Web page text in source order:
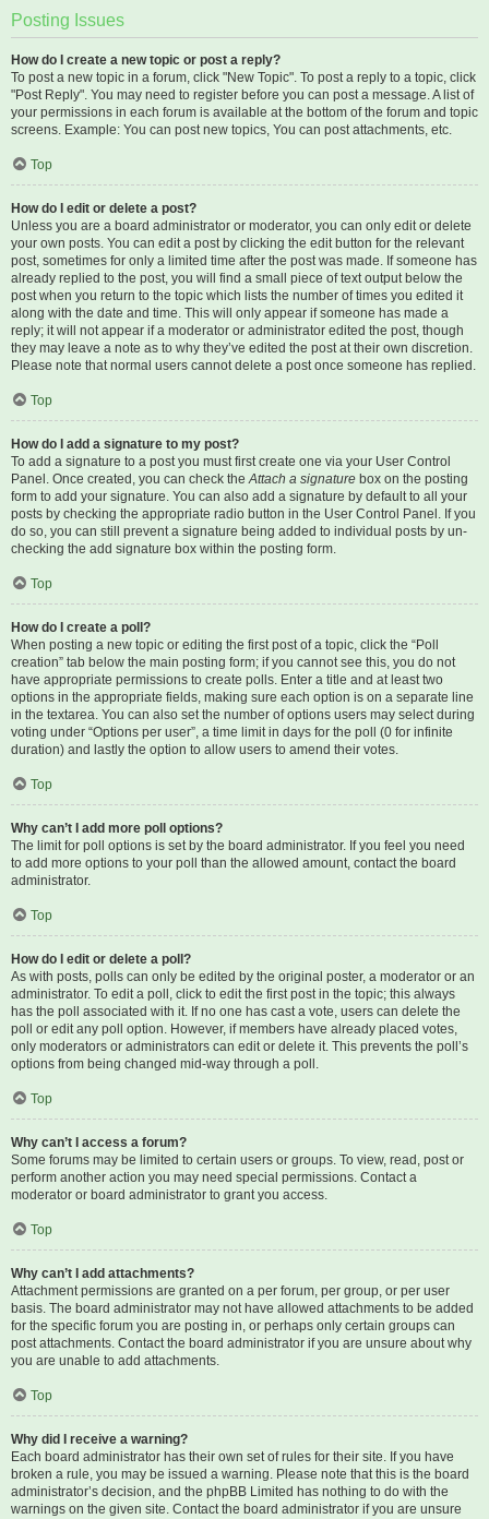
Posting Issues
How do I create a new topic or post a reply?
To post a new topic in a forum, click "New Topic". To post a reply to a topic, click
"Post Reply". You may need to register before you can post a message. A list of
your permissions in each forum is available at the bottom of the forum and topic
screens. Example: You can post new topics, You can post attachments, etc.
Top
How do I edit or delete a post?
Unless you are a board administrator or moderator, you can only edit or delete
your own posts. You can edit a post by clicking the edit button for the relevant
post, sometimes for only a limited time after the post was made. If someone has
already replied to the post, you will find a small piece of text output below the
post when you return to the topic which lists the number of times you edited it
along with the date and time. This will only appear if someone has made a
reply; it will not appear if a moderator or administrator edited the post, though
they may leave a note as to why they’ve edited the post at their own discretion.
Please note that normal users cannot delete a post once someone has replied.
Top
How do I add a signature to my post?
To add a signature to a post you must first create one via your User Control
Panel. Once created, you can check theAttach a signature box on the posting
form to add your signature. You can also add a signature by default to all your
posts by checking the appropriate radio button in the User Control Panel. If you
do so, you can still prevent a signature being added to individual posts by un-
checking the add signature box within the posting form.
Top
How do I create a poll?
When posting a new topic or editing the first post of a topic, click the “Poll
creation” tab below the main posting form; if you cannot see this, you do not
have appropriate permissions to create polls. Enter a title and at least two
options in the appropriate fields, making sure each option is on a separate line
in the textarea. You can also set the number of options users may select during
voting under “Options per user”, a time limit in days for the poll (0 for infinite
duration) and lastly the option to allow users to amend their votes.
Top
Why can’t I add more poll options?
The limit for poll options is set by the board administrator. If you feel you need
to add more options to your poll than the allowed amount, contact the board
administrator.
Top
How do I edit or delete a poll?
As with posts, polls can only be edited by the original poster, a moderator or an
administrator. To edit a poll, click to edit the first post in the topic; this always
has the poll associated with it. If no one has cast a vote, users can delete the
poll or edit any poll option. However, if members have already placed votes,
only moderators or administrators can edit or delete it. This prevents the poll’s
options from being changed mid-way through a poll.
Top
Why can’t I access a forum?
Some forums may be limited to certain users or groups. To view, read, post or
perform another action you may need special permissions. Contact a
moderator or board administrator to grant you access.
Top
Why can’t I add attachments?
Attachment permissions are granted on a per forum, per group, or per user
basis. The board administrator may not have allowed attachments to be added
for the specific forum you are posting in, or perhaps only certain groups can
post attachments. Contact the board administrator if you are unsure about why
you are unable to add attachments.
Top
Why did I receive a warning?
Each board administrator has their own set of rules for their site. If you have
broken a rule, you may be issued a warning. Please note that this is the board
administrator’s decision, and the phpBB Limited has nothing to do with the
warnings on the given site. Contact the board administrator if you are unsure